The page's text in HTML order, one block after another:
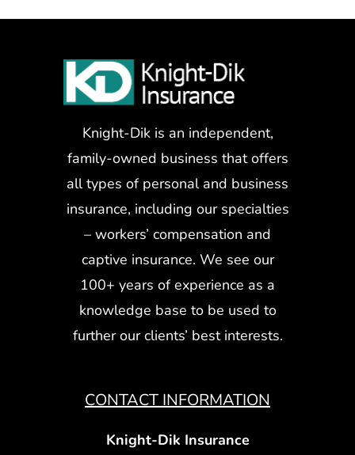
Knight-Dik is an independent,
family-owned business that offers
all types of personal and business
insurance, including our specialties
– workers’ compensation and
captive insurance. We see our
100+ years of experience as a
knowledge base to be used to
further our clients’ best interests.
CONTACT INFORMATION
Knight-Dik Insurance